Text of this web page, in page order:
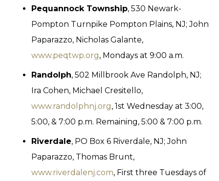
Pequannock Township, 530 Newark-
Pompton Turnpike Pompton Plains, NJ; John
Paparazzo, Nicholas Galante,
www.peqtwp.org, Mondays at 9:00 a.m.
Randolph, 502 Millbrook Ave Randolph, NJ;
Ira Cohen, Michael Cresitello,
www.randolphnj.org, 1st Wednesday at 3:00,
5:00, & 7:00 p.m. Remaining, 5:00 & 7:00 p.m.
Riverdale, PO Box 6 Riverdale, NJ; John
Paparazzo, Thomas Brunt,
www.riverdalenj.com, First three Tuesdays of